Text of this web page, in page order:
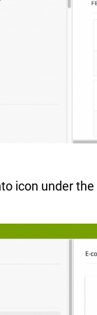
icon under the